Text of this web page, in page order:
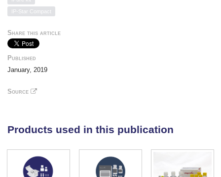
IP-Star Compact
Share this article
Published
January, 2019
Source
Products used in this publication